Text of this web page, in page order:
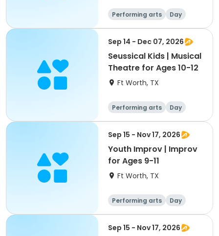
Performing arts Day
Sep 14 - Dec 07, 2026
Seussical Kids | Musical
Theatre for Ages 10-12
Ft Worth, TX
Performing arts Day
Sep 15 - Nov 17, 2026
Youth Improv | Improv
for Ages 9-11
Ft Worth, TX
Performing arts Day
Sep 15 - Nov 17, 2026